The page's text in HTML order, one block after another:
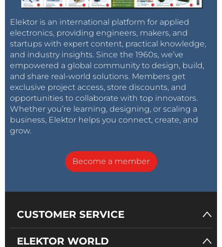
Elektor is an international platform for applied
electronics, providing engineers, makers, and
startups with expert content, practical knowledge,
and industry insights. Since the 1960s, we’ve
empowered a global community to design, build,
and share real-world solutions. Members get
exclusive project access, store discounts, and
opportunities to collaborate with top innovators.
Whether you’re learning, designing, or scaling a
business, Elektor helps you connect, create, and
grow.
Become a member
CUSTOMER SERVICE
ELEKTOR WORLD